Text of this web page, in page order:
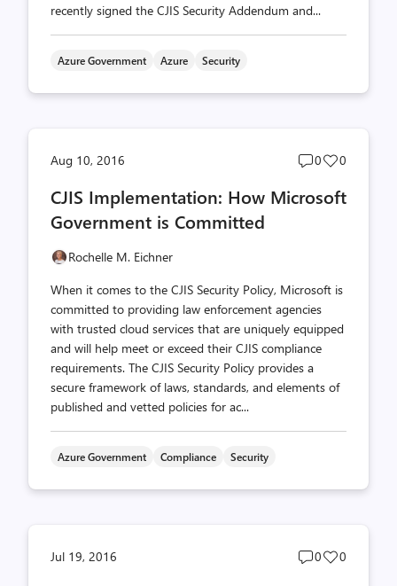
recently signed the CJIS Security Addendum and...
Azure Government Azure Security
Aug 10, 2016
Post
count
0
Post
count
0
CJIS Implementation: How Microsoft
Government is Committed
Rochelle M. Eichner
When it comes to the CJIS Security Policy, Microsoft is
committed to providing law enforcement agencies
with trusted cloud services that are uniquely equipped
and will help meet or exceed their CJIS compliance
requirements. The CJIS Security Policy provides a
secure framework of laws, standards, and elements of
published and vetted policies for ac...
Azure Government Compliance Security
Jul 19, 2016
Post
0
Post
0